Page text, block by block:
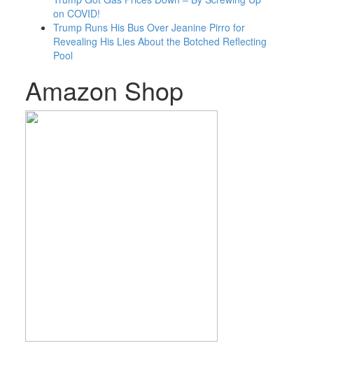
on COVID!
Trump Runs His Bus Over Jeanine Pirro for
Revealing His Lies About the Botched Reflecting
Pool
Amazon Shop